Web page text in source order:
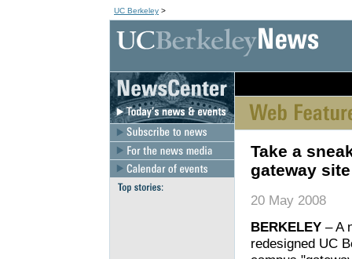
UC Berkeley >
Take a
gateway site
20 May 2008
BERKELEY – A
redesigned UC